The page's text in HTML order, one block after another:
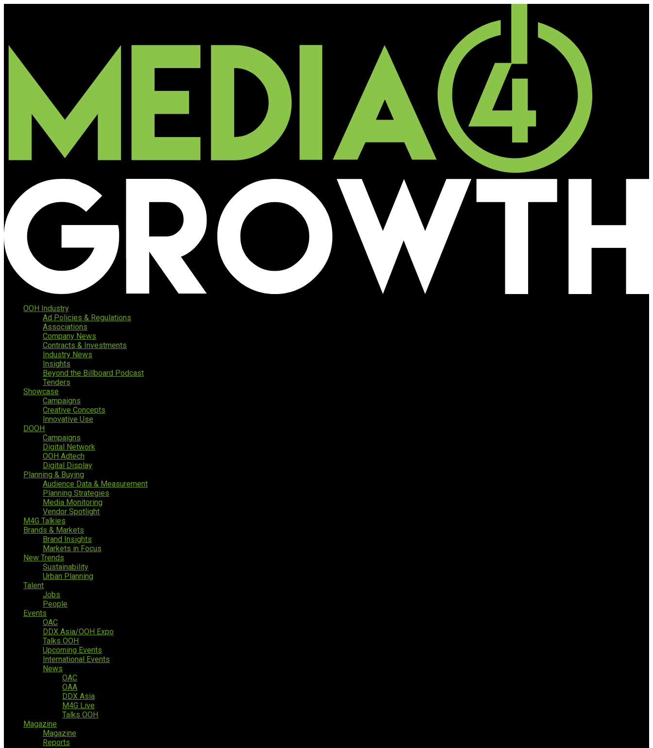
OOH Industry
Ad Policies & Regulations
Associations
Company News
Contracts & Investments
Industry News
Insights
Beyond the Billboard Podcast
Tenders
Showcase
Campaigns
Creative Concepts
Innovative Use
DOOH
Campaigns
Digital Network
OOH Adtech
Digital Display
Planning & Buying
Audience Data & Measurement
Planning Strategies
Media Monitoring
Vendor Spotlight
M4G Talkies
Brands & Markets
Brand Insights
Markets in Focus
New Trends
Sustainability
Urban Planning
Talent
Jobs
People
Events
OAC
DDX Asia/OOH Expo
Talks OOH
Upcoming Events
International Events
News
OAC
OAA
DDX Asia
M4G Live
Talks OOH
Magazine
Magazine
Reports